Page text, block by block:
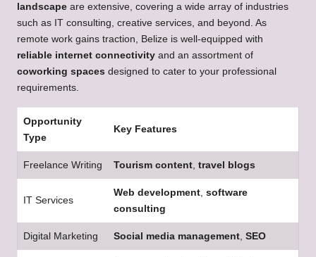
landscape are extensive, covering a wide array of industries
such as IT consulting, creative services, and beyond. As
remote work gains traction, Belize is well-equipped with
reliable internet connectivity and an assortment of
coworking spaces designed to cater to your professional
requirements.
Opportunity
Type
Key Features
Freelance Writing Tourism content travel blogs
IT Services
Web development software
consulting
Digital Marketing Social media management SEO